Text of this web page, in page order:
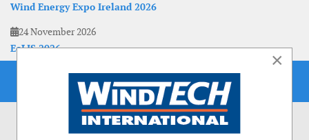
Wind Energy Expo Ireland 2026
24 November 2026
EoLIS 2026
×